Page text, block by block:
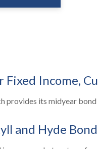
Fixed Income,
provides its midyear
and Hyde